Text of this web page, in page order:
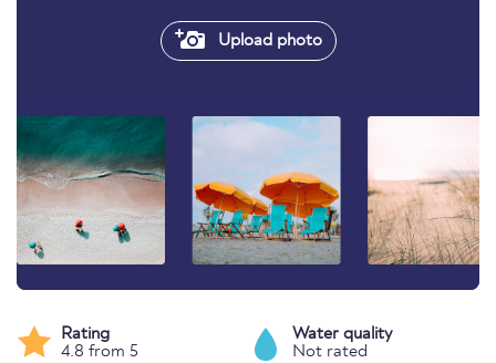
Upload photo
Rating
4.8 from 5
Water quality
Not rated